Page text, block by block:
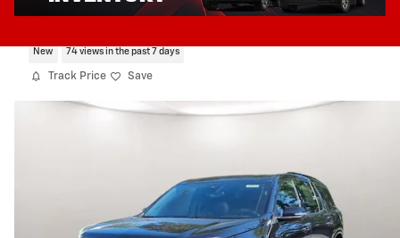
New 74 views in the past 7 days
Track Price Save